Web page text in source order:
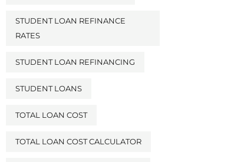
STUDENT LOAN REFINANCE
RATES
STUDENT LOAN REFINANCING
STUDENT LOANS
TOTAL LOAN COST
TOTAL LOAN COST CALCULATOR